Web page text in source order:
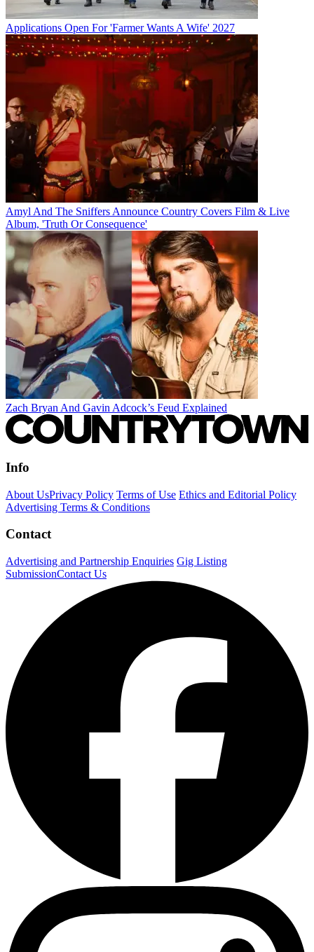
Applications Open For 'Farmer Wants A Wife' 2027
Amyl And The Sniffers Announce Country Covers Film & Live
Album, 'Truth Or Consequence'
Zach Bryan And Gavin Adcock’s Feud Explained
Info
About UsPrivacy Policy Terms of Use Ethics and Editorial Policy
Advertising Terms & Conditions
Contact
Advertising and Partnership Enquiries Gig Listing
SubmissionContact Us